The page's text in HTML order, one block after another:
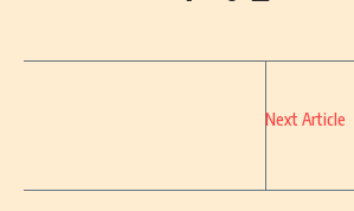
Next Article